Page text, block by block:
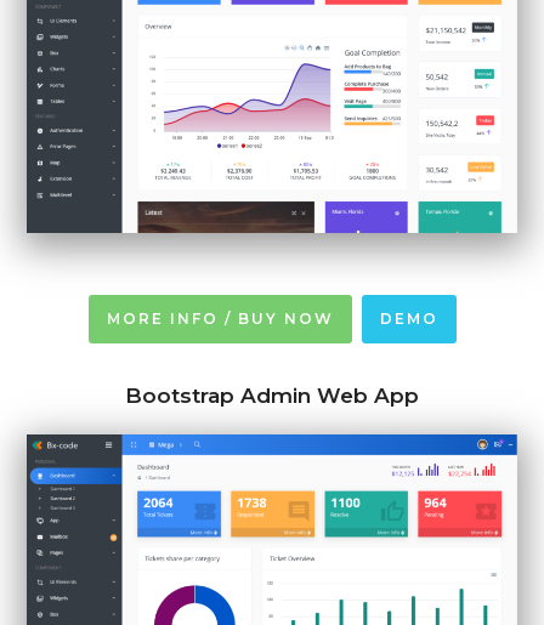
MORE INFO / BUY NOW DEMO
Bootstrap Admin Web App